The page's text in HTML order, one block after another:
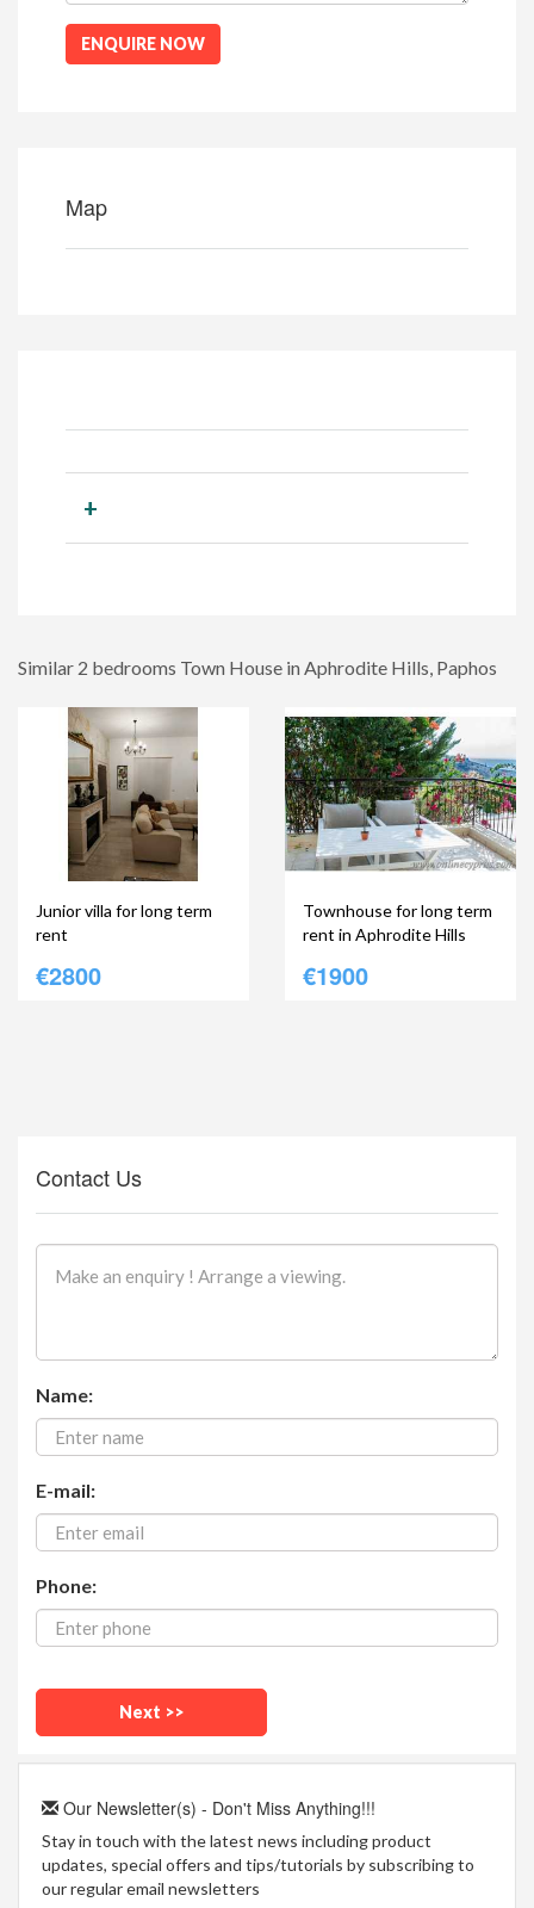
ENQUIRE NOW
Map
+
Similar 2 bedrooms Town House in Aphrodite Hills, Paphos
Junior villa for long term
rent
€2800
Townhouse for long term
rent in Aphrodite Hills
€1900
Contact Us
Name:
E-mail:
Phone:
Our Newsletter(s) - Don't Miss Anything!!!
Stay in touch with the latest news including product
updates, special offers and tips/tutorials by subscribing to
our regular email newsletters